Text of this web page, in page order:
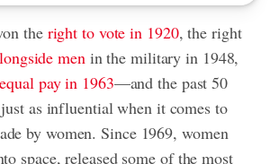
the right to vote in 1920, the right
menin the military in 1948,
pay in 1963—and the past 50
just as influential when it comes to
by women. Since 1969, women
space, released some of the most